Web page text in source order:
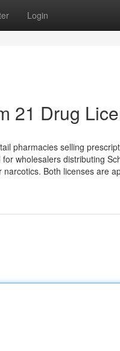
Login
21 Drug
pharmacies selling
wholesalers distributing
Both licenses are